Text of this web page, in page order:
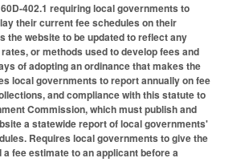
402.1 requiring local governments to
their current fee schedules on their
the website to be updated to reflect any
or methods used to develop fees and
of adopting an ordinance that makes the
local governments to report annually on fee
and compliance with this statute to
Commission, which must publish and
a statewide report of local governments'
Requires local governments to give the
a fee estimate to an applicant before a